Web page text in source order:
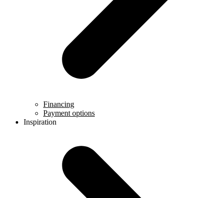
Financing
Payment options
Inspiration